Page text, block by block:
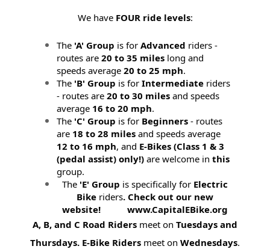
We have FOUR ride levels:
The 'A' Group is forAdvanced riders -
routes are20 to 35 miles long and
speeds average20 to 25 mph.
The 'B' Group is forIntermediate riders
- routes are20 to 30 miles and speeds
average 16 to 20 mph.
The 'C' Group is for Beginners - routes
are 18 to 28 miles and speeds average
12 to 16 mph, and E-Bikes (Class 1 & 3
(pedal assist) only!)are welcome inthis
group.
The 'E' Group is specifically for Electric
Bikeriders. Check out our new
website! www.CapitalEBike.org
A, B, and C Road Riders meet onTuesdays and
Thursdays. E-Bike Riders meet onWednesdays.